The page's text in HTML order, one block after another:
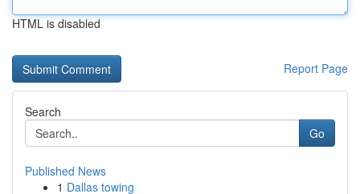
HTML is disabled
Report Page
Search
Go
Published News
1 Dallas towing